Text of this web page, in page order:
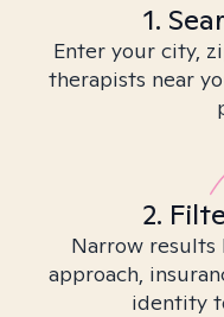
1.
Enter your city,
therapists near
2.
Narrow results
approach,
identity